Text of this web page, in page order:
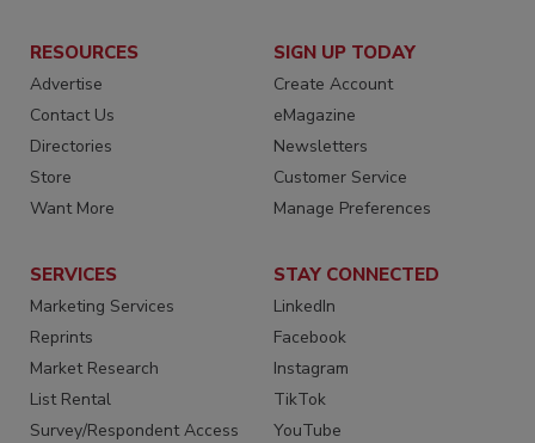
RESOURCES
Advertise
Contact Us
Directories
Store
Want More
SIGN UP TODAY
Create Account
eMagazine
Newsletters
Customer Service
Manage Preferences
SERVICES
Marketing Services
Reprints
Market Research
List Rental
Survey/Respondent Access
STAY CONNECTED
LinkedIn
Facebook
Instagram
TikTok
YouTube